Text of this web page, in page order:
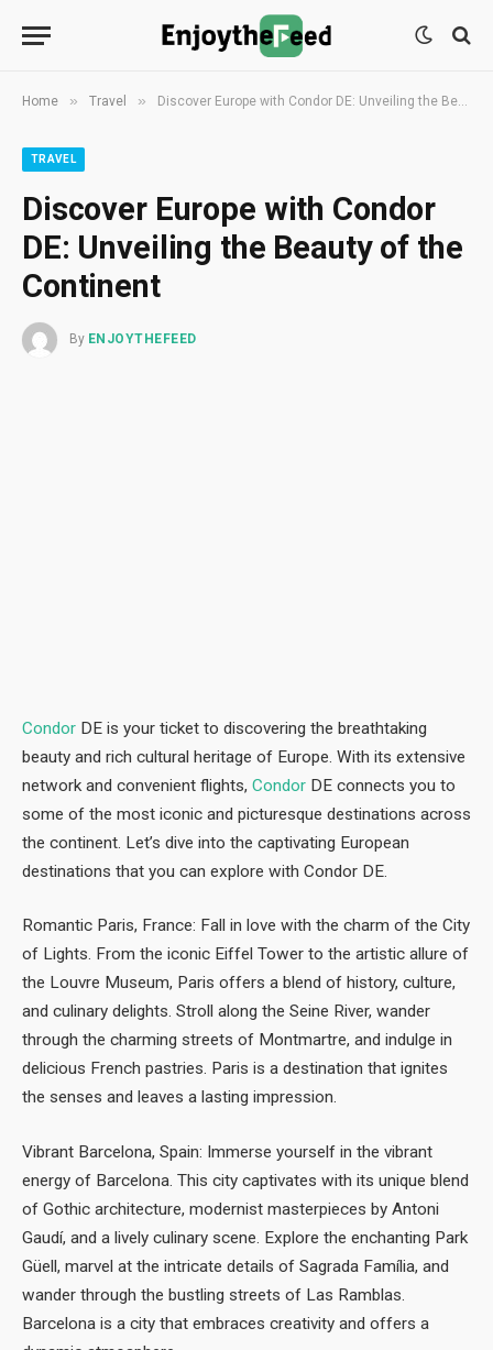
Home » Travel » Discover Europe with Condor DE: Unveiling the Beauty of the Continent
TRAVEL
Discover Europe with Condor
DE: Unveiling the Beauty of the
Continent
By ENJOYTHEFEED
Condor DE is your ticket to discovering the breathtaking
beauty and rich cultural heritage of Europe. With its extensive
network and convenient flights, Condor DE connects you to
some of the most iconic and picturesque destinations across
the continent. Let’s dive into the captivating European
destinations that you can explore with Condor DE.
Romantic Paris, France: Fall in love with the charm of the City
of Lights. From the iconic Eiffel Tower to the artistic allure of
the Louvre Museum, Paris offers a blend of history, culture,
and culinary delights. Stroll along the Seine River, wander
through the charming streets of Montmartre, and indulge in
delicious French pastries. Paris is a destination that ignites
the senses and leaves a lasting impression.
Vibrant Barcelona, Spain: Immerse yourself in the vibrant
energy of Barcelona. This city captivates with its unique blend
of Gothic architecture, modernist masterpieces by Antoni
Gaudí, and a lively culinary scene. Explore the enchanting Park
Güell, marvel at the intricate details of Sagrada Família, and
wander through the bustling streets of Las Ramblas.
Barcelona is a city that embraces creativity and offers a